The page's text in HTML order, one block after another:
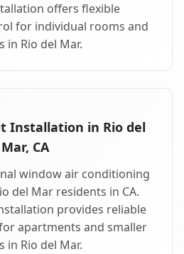
offers flexible
for individual rooms and
in Rio del Mar.
Installation in Rio del
Mar, CA
window air conditioning
del Mar residents in CA.
provides reliable
apartments and smaller
in Rio del Mar.